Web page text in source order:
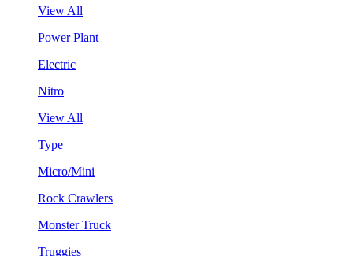
View All
Power Plant
Electric
Nitro
View All
Type
Micro/Mini
Rock Crawlers
Monster Truck
Truggies